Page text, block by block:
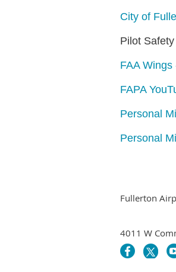
City of
Pilot
FAA
FAPA
Personal
Personal
Fullerton
4011 W